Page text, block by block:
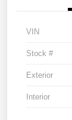
VIN
Stock #
Exterior
Interior